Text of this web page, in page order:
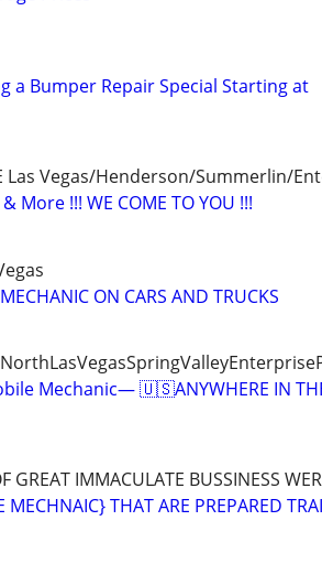
a Bumper Repair Special Starting at
Las Vegas/Henderson/Summerlin/
More !!! WE COME TO YOU !!!
ON CARS AND TRUCKS
Mechanic— 🇺🇸ANYWHERE IN
GREAT IMMACULATE BUSSINESS
MECHNAIC} THAT ARE PREPARED